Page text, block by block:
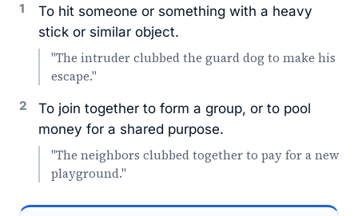
1
To hit someone or something with a heavy
stick or similar object.
"The intruder clubbed the guard dog to make his
escape."
2
To join together to form a group, or to pool
money for a shared purpose.
"The neighbors clubbed together to pay for a new
playground."